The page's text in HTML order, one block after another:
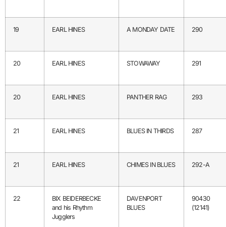
19 EARL HINES A MONDAY DATE 290
20 EARL HINES STOWAWAY 291
20 EARL HINES PANTHER RAG 293
21 EARL HINES BLUES IN THIRDS 287
21 EARL HINES CHIMES IN BLUES 292-A
22
BIX BEIDERBECKE
and his Rhythm
Jugglers
DAVENPORT
BLUES
90430
(12141)